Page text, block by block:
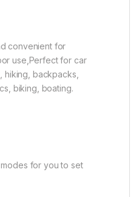
convenient for
use,Perfect for car
hiking, backpacks,
biking, boating.
for you to set